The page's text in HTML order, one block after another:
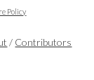
Policy
/ Contributors